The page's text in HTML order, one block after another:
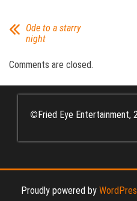
Ode to a starry
night
Comments are closed.
©Fried Eye Entertainment,
Proudly powered by